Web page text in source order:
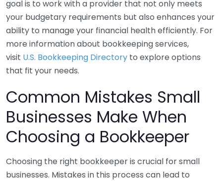
goal is to work with a provider that not only meets
your budgetary requirements but also enhances your
ability to manage your financial health efficiently. For
more information about bookkeeping services,
visit U.S. Bookkeeping Directory to explore options
that fit your needs.
Common Mistakes Small
Businesses Make When
Choosing a Bookkeeper
Choosing the right bookkeeper is crucial for small
businesses. Mistakes in this process can lead to